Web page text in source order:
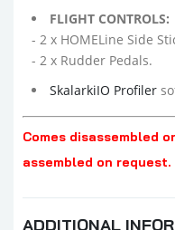
FLIGHT CONTROLS:
- 2 x HOMELine Side
- 2 x Rudder Pedals.
SkalarkiIO Profiler
Comes disassembled
assembled on request.
ADDITIONAL